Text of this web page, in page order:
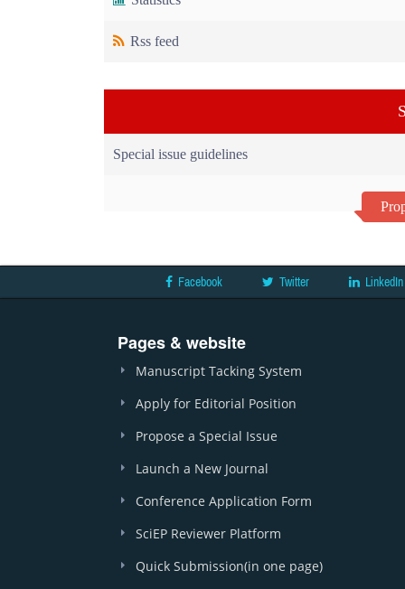
Rss feed
Special issue guidelines
Facebook Twitter LinkedIn
Pages & website
Manuscript Tacking System
Apply for Editorial Position
Propose a Special Issue
Launch a New Journal
Conference Application Form
SciEP Reviewer Platform
Quick Submission(in one page)